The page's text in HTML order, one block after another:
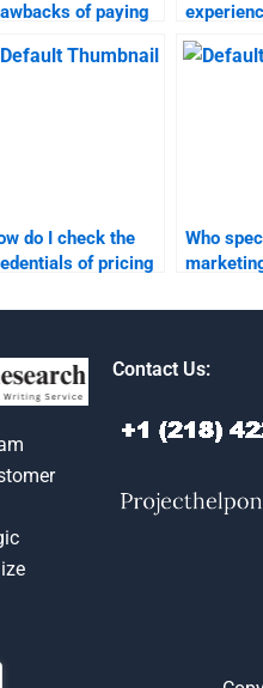
of paying
for
research
do I check the
of pricing
Who
Contact Us: